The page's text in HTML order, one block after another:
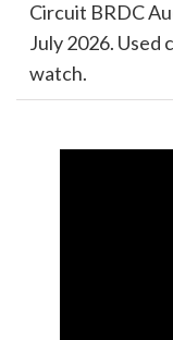
Circuit BRDC
July 2026. Used
watch.